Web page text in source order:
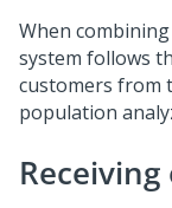
When
system follows
customers from
population